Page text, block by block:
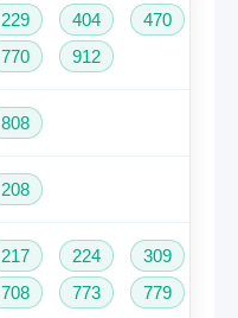
229 404 470
770
912
808
208
217 224 309
708
773 779